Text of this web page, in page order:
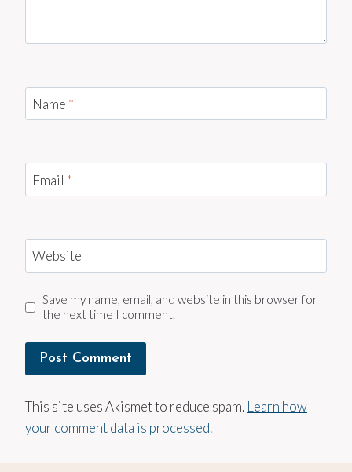
Name *
Email *
Website
Save my name, email, and website in this browser for
the next time I comment.
This site uses Akismet to reduce spam. Learn how
your comment data is processed.